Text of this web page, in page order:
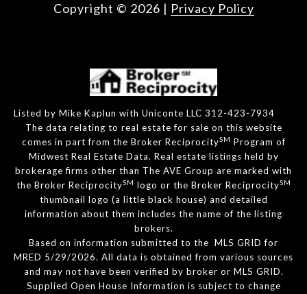
Copyright © 2026 | Privacy Policy
Listed by Mike Kaplun with Uniconte LLC 312-423-7934
The data relating to real estate for sale on this website
comes in part from the Broker ReciprocitySM Program of
Midwest Real Estate Data. Real estate listings held by
brokerage firms other than The AVE Group are marked with
the Broker ReciprocitySM logo or the Broker ReciprocitySM
thumbnail logo (a little black house) and detailed
information about them includes the name of the listing
brokers.
Based on information submitted to the MLS GRID for
MRED 5/29/2026. All data is obtained from various sources
and may not have been verified by broker or MLS GRID.
Supplied Open House Information is subject to change